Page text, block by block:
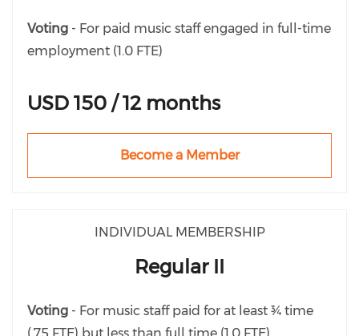
Voting - For paid music staff engaged in full-time
employment (1.0 FTE)
USD 150 / 12 months
Become a Member
INDIVIDUAL MEMBERSHIP
Regular II
Voting - For music staff paid for at least ¾ time